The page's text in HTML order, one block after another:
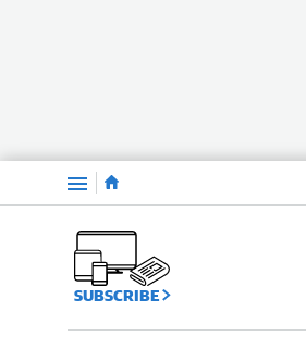
Menu
SUBSCRIBE